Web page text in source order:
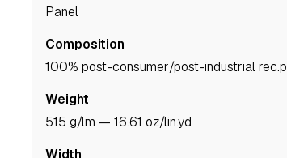
panel
Composition
100% post-consumer/post-industrial
Weight
515 g/lm — 16.61 oz/lin.yd